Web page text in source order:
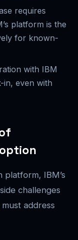
requires
platform is the
for known-
with IBM
in, even with
IBM’s
challenges
address